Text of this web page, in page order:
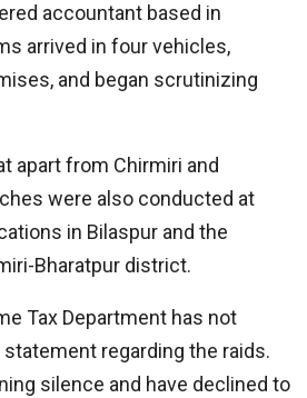
accountant based in
arrived in four vehicles,
and began scrutinizing
apart from Chirmiri and
were also conducted at
in Bilaspur and the
Bharatpur district.
Tax Department has not
regarding the raids.
silence and have declined to